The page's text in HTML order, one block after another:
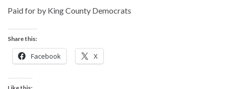
Paid for by King County Democrats
Share this:
Facebook X